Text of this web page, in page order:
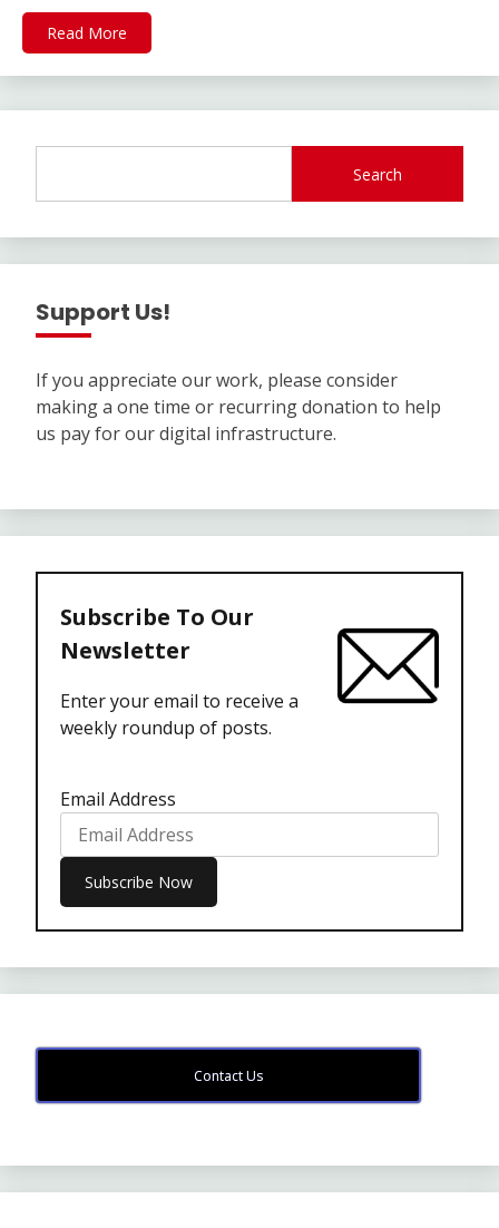
Read More
Search
Support Us!
If you appreciate our work, please consider
making a one time or recurring donation to help
us pay for our digital infrastructure.
Subscribe To Our
Newsletter
Enter your email to receive a
weekly roundup of posts.
Email Address
Contact Us